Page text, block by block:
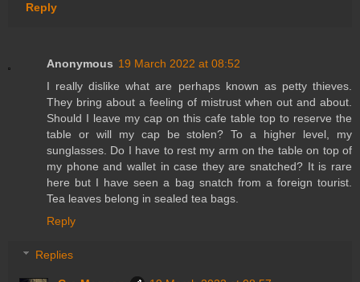
Reply
Anonymous 19 March 2022 at 08:52
I really dislike what are perhaps known as petty thieves.
They bring about a feeling of mistrust when out and about.
Should I leave my cap on this cafe table top to reserve the
table or will my cap be stolen? To a higher level, my
sunglasses. Do I have to rest my arm on the table on top of
my phone and wallet in case they are snatched? It is rare
here but I have seen a bag snatch from a foreign tourist.
Tea leaves belong in sealed tea bags.
Reply
Replies